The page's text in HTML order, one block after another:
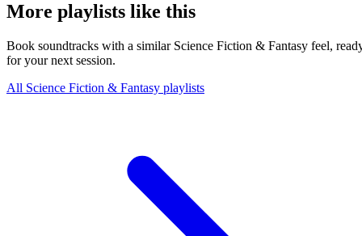
More playlists like this
Book soundtracks with a similar Science Fiction & Fantasy feel,
for your next session.
All Science Fiction & Fantasy playlists